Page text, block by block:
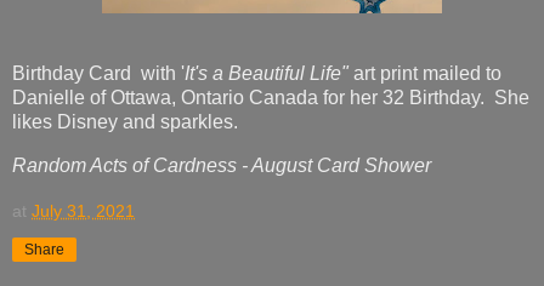
Birthday Card with 'It's a Beautiful Life" art print mailed to
Danielle of Ottawa, Ontario Canada for her 32 Birthday. She
likes Disney and sparkles.
Random Acts of Cardness - August Card Shower
at July 31, 2021
Share